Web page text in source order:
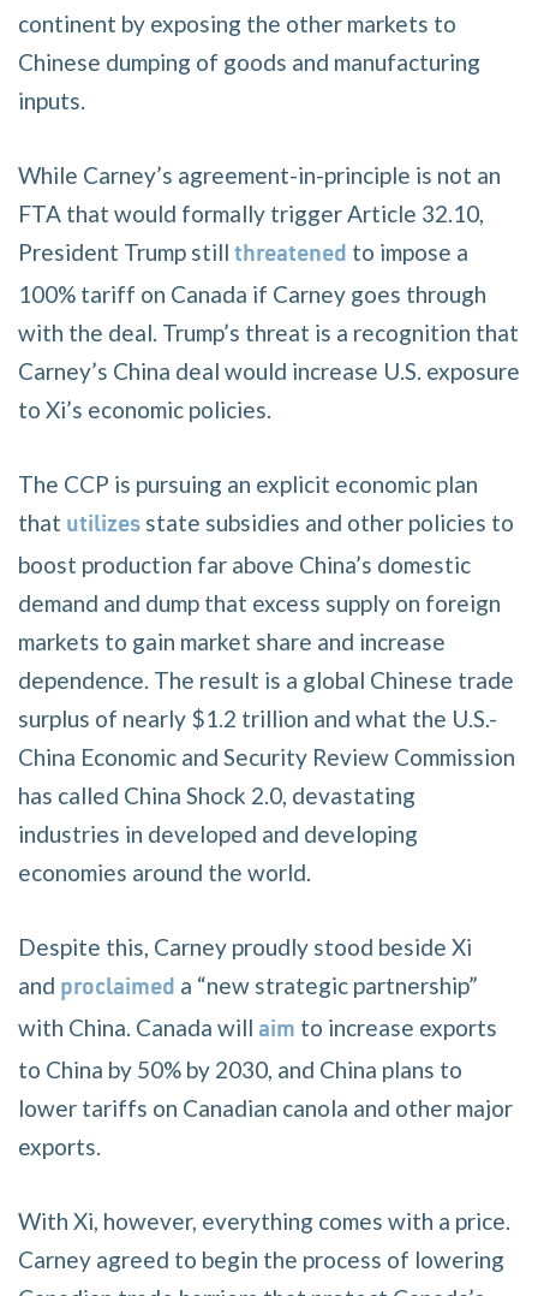
continent by exposing the other markets to
Chinese dumping of goods and manufacturing
inputs.
While Carney’s agreement-in-principle is not an
FTA that would formally trigger Article 32.10,
President Trump still threatened to impose a
100% tariff on Canada if Carney goes through
with the deal. Trump’s threat is a recognition that
Carney’s China deal would increase U.S. exposure
to Xi’s economic policies.
The CCP is pursuing an explicit economic plan
that utilizes state subsidies and other policies to
boost production far above China’s domestic
demand and dump that excess supply on foreign
markets to gain market share and increase
dependence. The result is a global Chinese trade
surplus of nearly $1.2 trillion and what the U.S.-
China Economic and Security Review Commission
has called China Shock 2.0, devastating
industries in developed and developing
economies around the world.
Despite this, Carney proudly stood beside Xi
and proclaimed a “new strategic partnership”
with China. Canada will aim to increase exports
to China by 50% by 2030, and China plans to
lower tariffs on Canadian canola and other major
exports.
With Xi, however, everything comes with a price.
Carney agreed to begin the process of lowering